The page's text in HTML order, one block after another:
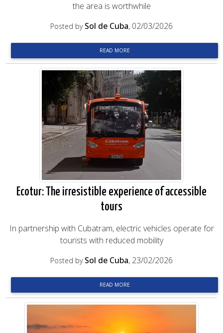
the area is worthwhile
Posted by Sol de Cuba, 02/03/2026
READ MORE
Ecotur: The irresistible experience of accessible
tours
In partnership with Cubatram, electric vehicles operate for
tourists with reduced mobility
Posted by Sol de Cuba, 23/02/2026
READ MORE